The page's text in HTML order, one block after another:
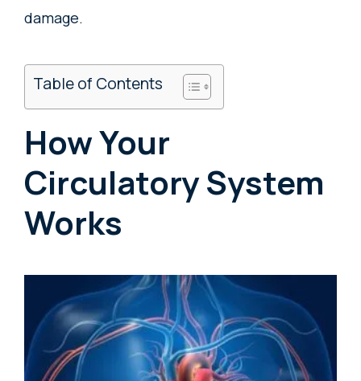
damage.
Table of Contents
How Your
Circulatory System
Works